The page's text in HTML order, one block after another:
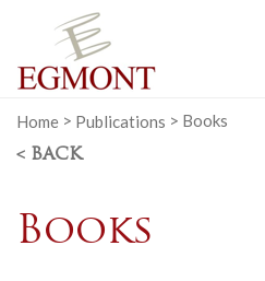
Home > Publications > Books
< BACK
Books